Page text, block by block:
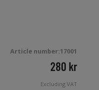
Article number:17001
280 kr
Excluding VAT